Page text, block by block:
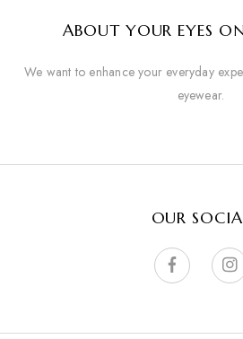
ABOUT YOUR EYES
We want to enhance your everyday
eyewear.
OUR